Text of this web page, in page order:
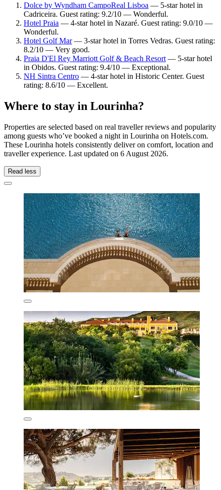
Dolce by Wyndham CampoReal Lisboa — 5-star hotel in
Cadriceira. Guest rating: 9.2/10 — Wonderful.
Hotel Praia — 4-star hotel in Nazaré. Guest rating: 9.0/10 —
Wonderful.
Hotel Golf Mar— 3-star hotel in Torres Vedras. Guest rating:
8.2/10 — Very good.
Praia D'El Rey Marriott Golf & Beach Resort — 5-star hotel
in Obidos. Guest rating: 9.4/10 — Exceptional.
NH Sintra Centro — 4-star hotel in Historic Center. Guest
rating: 8.6/10 — Excellent.
Where to stay in Lourinha?
Properties are selected based on real traveller reviews and popularity
among guests who’ve booked a night in Lourinha on Hotels.com.
These Lourinha hotels consistently deliver on comfort, location and
traveller experience. Last updated on 6 August 2026.
Read less